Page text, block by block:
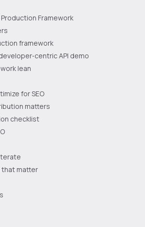
Framework
framework
API demo
lean
for SEO
matters
checklist
that matter